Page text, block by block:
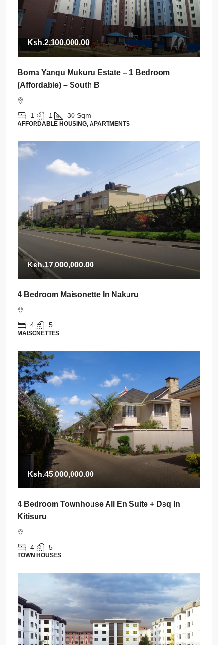
Ksh.2,100,000.00
Boma Yangu Mukuru Estate – 1 Bedroom
(Affordable) – South B
1 1 30 Sqm
AFFORDABLE HOUSING, APARTMENTS
Ksh.17,000,000.00
4 Bedroom Maisonette In Nakuru
4 5
MAISONETTES
Ksh.45,000,000.00
4 Bedroom Townhouse All En Suite + Dsq In
Kitisuru
4 5
TOWN HOUSES